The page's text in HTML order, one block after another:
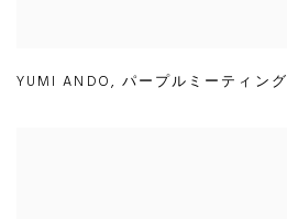
YUMI ANDO, パープルミーティング